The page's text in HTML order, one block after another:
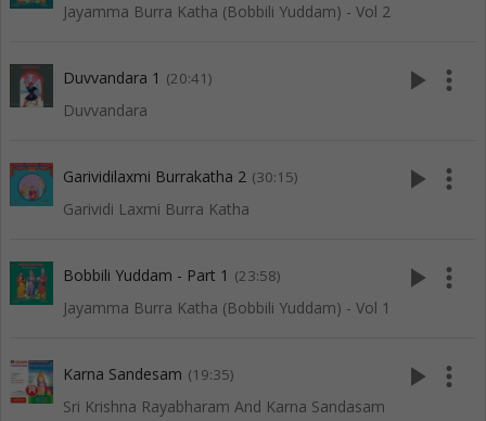
Jayamma Burra Katha (Bobbili Yuddam) - Vol 2
Duvvandara 1 (20:41)
Duvvandara
play_arrow more_vert
Garividilaxmi Burrakatha 2 (30:15)
Garividi Laxmi Burra Katha
play_arrow more_vert
Bobbili Yuddam - Part 1 (23:58)
Jayamma Burra Katha (Bobbili Yuddam) - Vol 1
play_arrow more_vert
Karna Sandesam (19:35)
Sri Krishna Rayabharam And Karna Sandasam
play_arrow more_vert